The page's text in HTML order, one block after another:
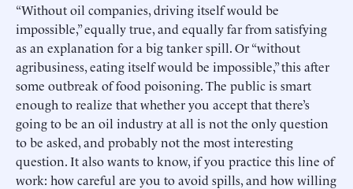
“Without oil companies, driving itself would be
impossible,” equally true, and equally far from satisfying
as an explanation for a big tanker spill. Or “without
agribusiness, eating itself would be impossible,” this after
some outbreak of food poisoning. The public is smart
enough to realize that whether you accept that there’s
going to be an oil industry at all is not the only question
to be asked, and probably not the most interesting
question. It also wants to know, if you practice this line of
work: how careful are you to avoid spills, and how willing